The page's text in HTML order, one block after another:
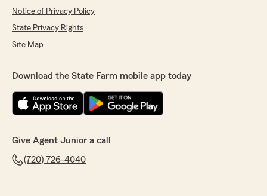
Notice of Privacy Policy
State Privacy Rights
Site Map
Download the State Farm mobile app today
Give Agent Junior a call
(720) 726-4040